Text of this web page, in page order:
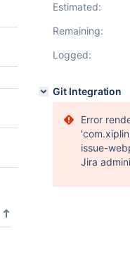
Estimated:
Remaining:
Logged:
Git Integration
Error
issue-
Jira